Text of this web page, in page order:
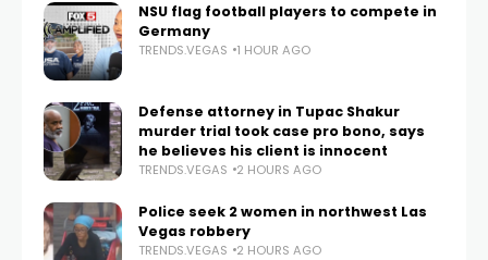
NSU flag football players to compete in
Germany
TRENDS.VEGAS 1 HOUR AGO
Defense attorney in Tupac Shakur
murder trial took case pro bono, says
he believes his client is innocent
TRENDS.VEGAS 2 HOURS AGO
Police seek 2 women in northwest Las
Vegas robbery
TRENDS.VEGAS 2 HOURS AGO